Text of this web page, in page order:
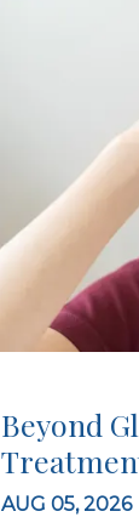
Beyond
AUG 05, 2026